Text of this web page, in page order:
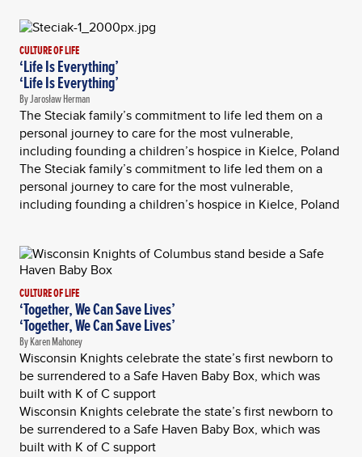
CULTURE OF LIFE
‘Life Is Everything’
‘Life Is Everything’
By Jarosław Herman
The Steciak family’s commitment to life led them on a
personal journey to care for the most vulnerable,
including founding a children’s hospice in Kielce, Poland
The Steciak family’s commitment to life led them on a
personal journey to care for the most vulnerable,
including founding a children’s hospice in Kielce, Poland
CULTURE OF LIFE
‘Together, We Can Save Lives’
‘Together, We Can Save Lives’
By Karen Mahoney
Wisconsin Knights celebrate the state’s first newborn to
be surrendered to a Safe Haven Baby Box, which was
built with K of C support
Wisconsin Knights celebrate the state’s first newborn to
be surrendered to a Safe Haven Baby Box, which was
built with K of C support